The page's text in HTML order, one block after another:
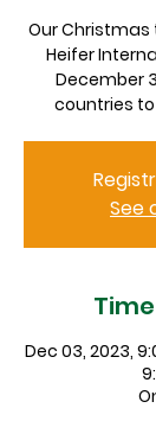
Our
Heifer
December
countries
See
Dec 03, 2023,